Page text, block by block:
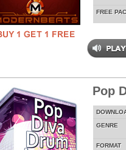
FREE
Pop
GENRE
FORMAT